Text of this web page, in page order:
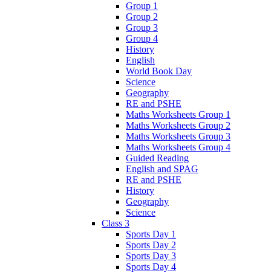
Group 1
Group 2
Group 3
Group 4
History
English
World Book Day
Science
Geography
RE and PSHE
Maths Worksheets Group 1
Maths Worksheets Group 2
Maths Worksheets Group 3
Maths Worksheets Group 4
Guided Reading
English and SPAG
RE and PSHE
History
Geography
Science
Class 3
Sports Day 1
Sports Day 2
Sports Day 3
Sports Day 4